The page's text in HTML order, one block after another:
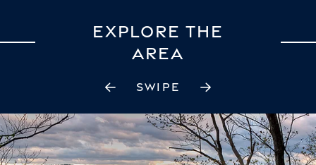
SWIPE
EXPLORE THE
AREA